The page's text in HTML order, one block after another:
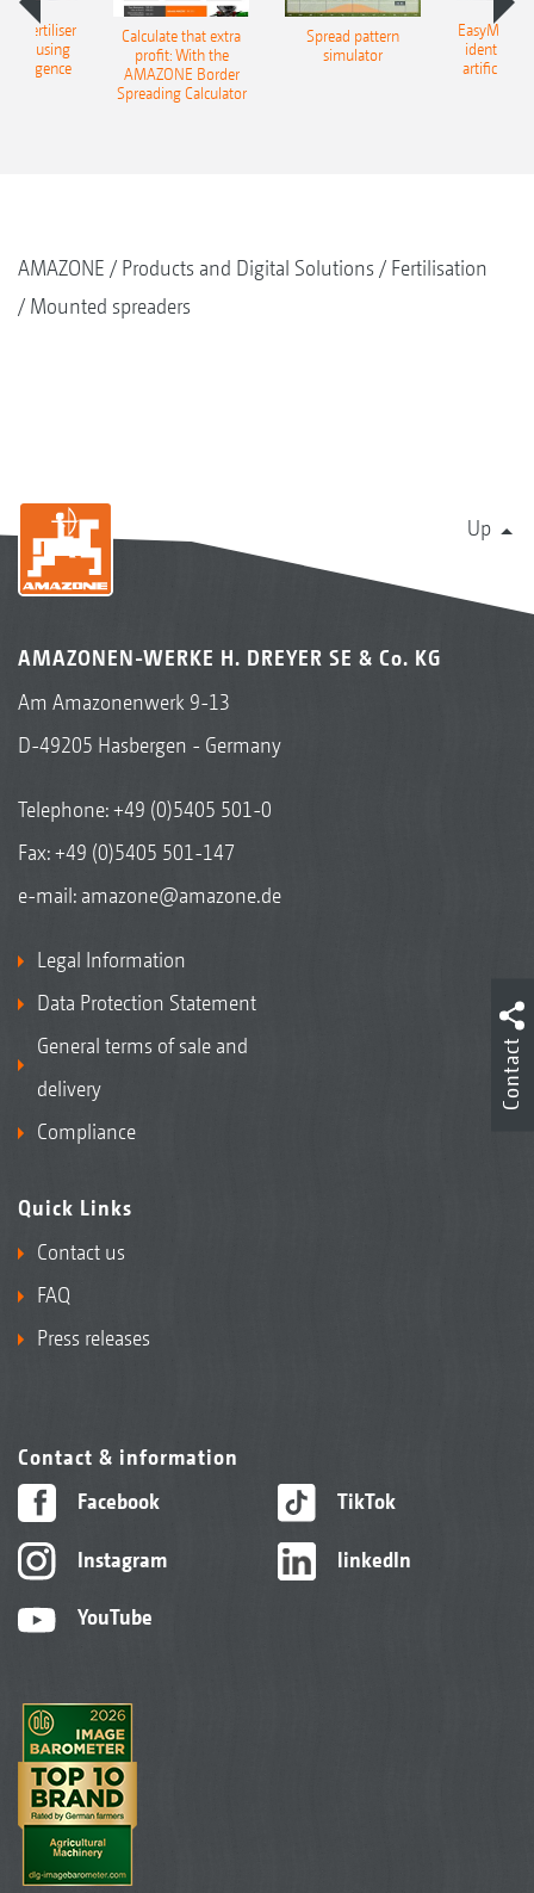
– fertiliser
using
Calculate that extra
profit: With the
AMAZONE Border
Spreading Calculator
Spread pattern
simulator
EasyMatch
artificial
AMAZONE Products and Digital Solutions
Fertilisation
Mounted spreaders
Up
AMAZONEN-WERKE H. DREYER SE & Co. KG
Am Amazonenwerk 9-13
D-49205 Hasbergen - Germany
Telephone:+49 (0)5405 501-0
Fax: +49 (0)5405 501-147
e-mail: amazone@amazone.de
Legal Information
Data Protection Statement
General terms of sale and
delivery
Compliance
Quick Links
Contact us
FAQ
Press releases
Contact & information
Facebook
Instagram
YouTube
TikTok
linkedIn
Contact